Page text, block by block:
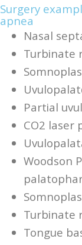
Surgery
apnea
Nasal
Turbinate
Partial
CO2 laser
Woodson
Turbinate
Tongue